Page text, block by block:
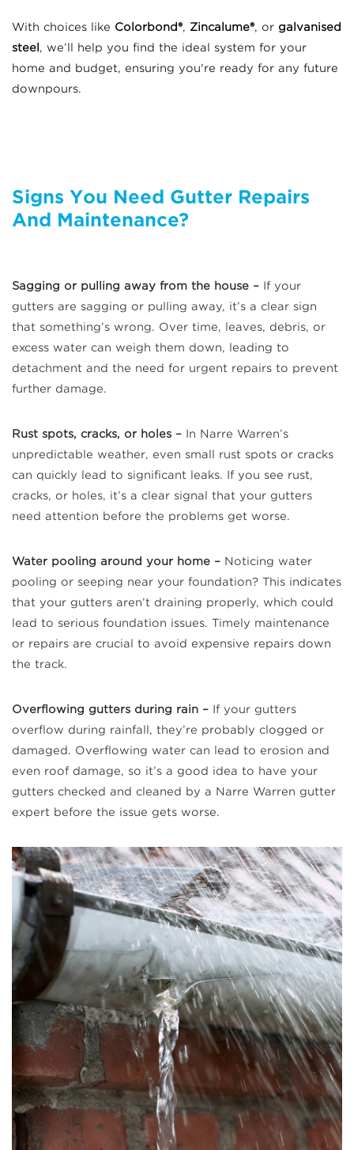
With choices like Colorbond®, Zincalume®, or galvanised
steel , we’ll help you find the ideal system for your
home and budget, ensuring you're ready for any future
downpours.
Signs You Need Gutter Repairs
And Maintenance?
Sagging or pulling away from the house – If your
gutters are sagging or pulling away, it’s a clear sign
that something’s wrong. Over time, leaves, debris, or
excess water can weigh them down, leading to
detachment and the need for urgent repairs to prevent
further damage.
Rust spots, cracks, or holes – In Narre Warren’s
unpredictable weather, even small rust spots or cracks
can quickly lead to significant leaks. If you see rust,
cracks, or holes, it’s a clear signal that your gutters
need attention before the problems get worse.
Water pooling around your home – Noticing water
pooling or seeping near your foundation? This indicates
that your gutters aren’t draining properly, which could
lead to serious foundation issues. Timely maintenance
or repairs are crucial to avoid expensive repairs down
the track.
Overflowing gutters during rain – If your gutters
overflow during rainfall, they’re probably clogged or
damaged. Overflowing water can lead to erosion and
even roof damage, so it’s a good idea to have your
gutters checked and cleaned by a Narre Warren gutter
expert before the issue gets worse.